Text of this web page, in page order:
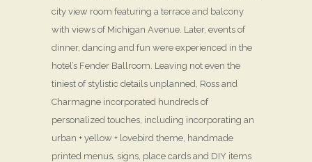
city view room featuring a terrace and balcony
with views of Michigan Avenue. Later, events of
dinner, dancing and fun were experienced in the
hotel’s Fender Ballroom. Leaving not even the
tiniest of stylistic details unplanned, Ross and
Charmagne incorporated hundreds of
personalized touches, including incorporating an
urban + yellow + lovebird theme, handmade
printed menus, signs, place cards and DIY items